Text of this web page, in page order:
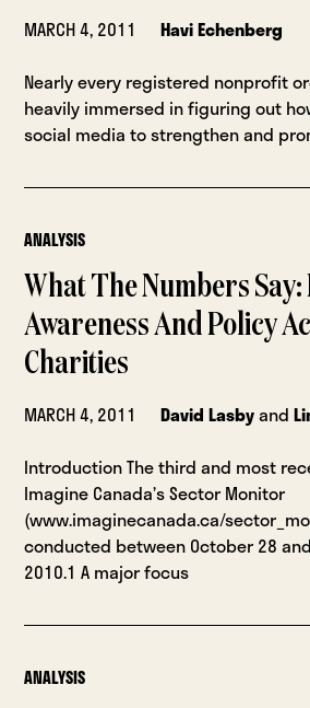
MARCH 4, 2011
Havi Echenberg
Nearly every registered nonprofit
heavily immersed in figuring out
social media to strengthen and
ANALYSIS
What The Numbers
Awareness And Policy
Charities
MARCH 4, 2011 David Lasbyand
Introduction The third and most
Imagine Canada’s Sector Monitor
(www.imaginecanada.ca/
conducted between October 28
2010.1 A major focus
ANALYSIS